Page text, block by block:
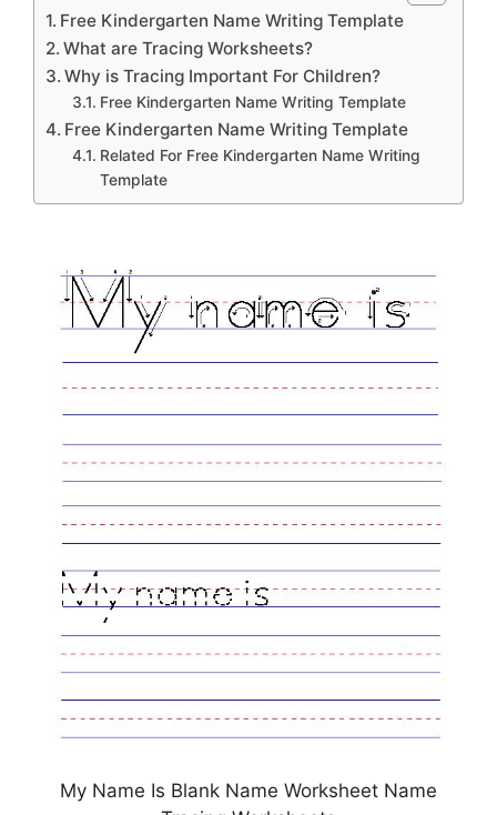
Free Kindergarten Name Writing Template
What are Tracing Worksheets?
Why is Tracing Important For Children?
Free Kindergarten Name Writing Template
Free Kindergarten Name Writing Template
Related For Free Kindergarten Name Writing
Template
My Name Is Blank Name Worksheet Name